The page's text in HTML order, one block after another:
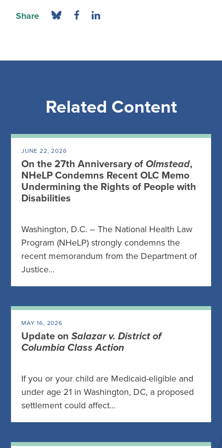
Share
Related Content
JUNE 22, 2026
On the 27th Anniversary of Olmstead,
NHeLP Condemns Recent OLC Memo
Undermining the Rights of People with
Disabilities
Washington, D.C. – The National Health Law
Program (NHeLP) strongly condemns the
recent memorandum from the Department of
Justice…
MAY 16, 2026
Update on Salazar v. District of
Columbia Class Action
If you or your child are Medicaid-eligible and
under age 21 in Washington, DC, a proposed
settlement could affect…